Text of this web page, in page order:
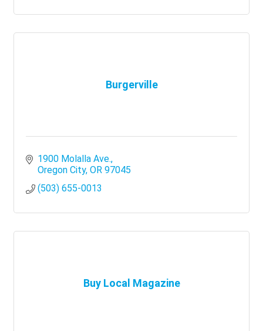
Burgerville
1900 Molalla Ave.
Oregon City OR 97045
(503) 655-0013
Buy Local Magazine